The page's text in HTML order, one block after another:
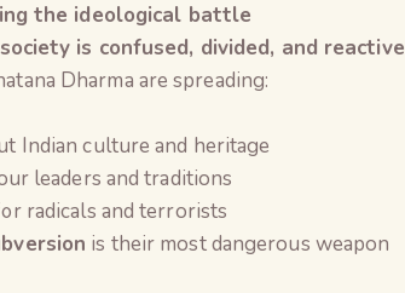
the ideological battle
is confused, divided, and reactive
Dharma are spreading:
Indian culture and heritage
leaders and traditions
radicals and terrorists
is their most dangerous weapon